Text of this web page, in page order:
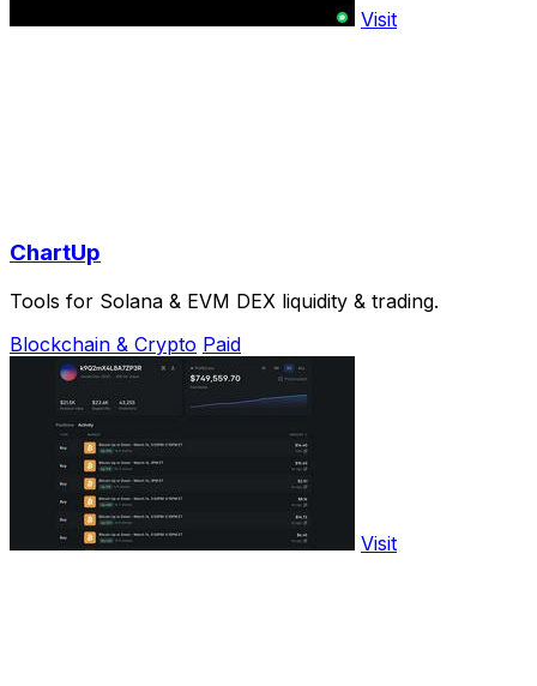
Visit
ChartUp
Tools for Solana & EVM DEX liquidity & trading.
Blockchain & Crypto Paid
Visit